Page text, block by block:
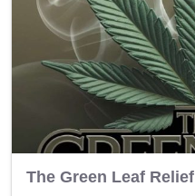
The Green Leaf Relief